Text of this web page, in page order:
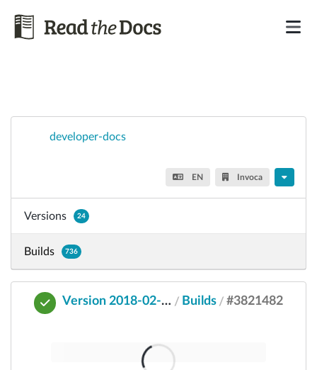
developer-docs
EN Invoca
Versions 24
Builds 736
Version 2018-02-01 / Builds / #3821482